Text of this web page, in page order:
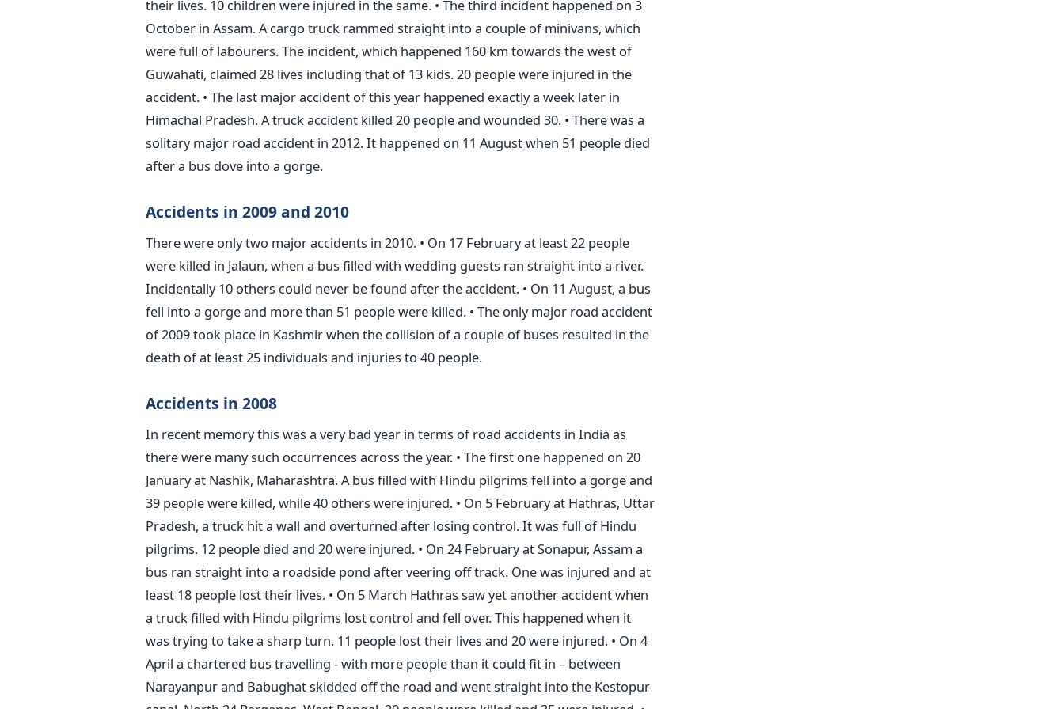
their lives. 10 children were injured in the same. • The third incident happened on 3
October in Assam. A cargo truck rammed straight into a couple of minivans, which
were full of labourers. The incident, which happened 160 km towards the west of
Guwahati, claimed 28 lives including that of 13 kids. 20 people were injured in the
accident. • The last major accident of this year happened exactly a week later in
Himachal Pradesh. A truck accident killed 20 people and wounded 30. • There was a
solitary major road accident in 2012. It happened on 11 August when 51 people died
after a bus dove into a gorge.
Accidents in 2009 and 2010
There were only two major accidents in 2010. • On 17 February at least 22 people
were killed in Jalaun, when a bus filled with wedding guests ran straight into a river.
Incidentally 10 others could never be found after the accident. • On 11 August, a bus
fell into a gorge and more than 51 people were killed. • The only major road accident
of 2009 took place in Kashmir when the collision of a couple of buses resulted in the
death of at least 25 individuals and injuries to 40 people.
Accidents in 2008
In recent memory this was a very bad year in terms of road accidents in India as
there were many such occurrences across the year. • The first one happened on 20
January at Nashik, Maharashtra. A bus filled with Hindu pilgrims fell into a gorge and
39 people were killed, while 40 others were injured. • On 5 February at Hathras, Uttar
Pradesh, a truck hit a wall and overturned after losing control. It was full of Hindu
pilgrims. 12 people died and 20 were injured. • On 24 February at Sonapur, Assam a
bus ran straight into a roadside pond after veering off track. One was injured and at
least 18 people lost their lives. • On 5 March Hathras saw yet another accident when
a truck filled with Hindu pilgrims lost control and fell over. This happened when it
was trying to take a sharp turn. 11 people lost their lives and 20 were injured. • On 4
April a chartered bus travelling - with more people than it could fit in – between
Narayanpur and Babughat skidded off the road and went straight into the Kestopur